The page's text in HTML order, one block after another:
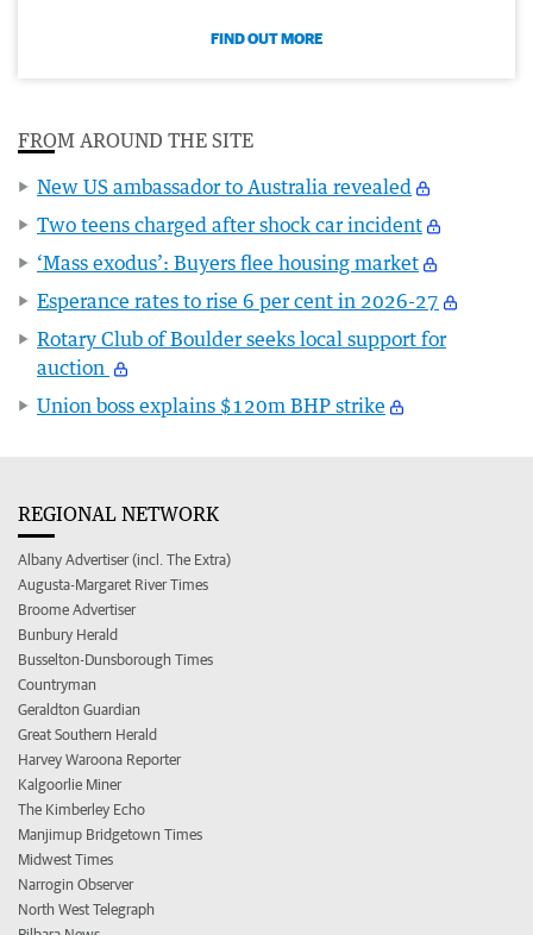
FIND OUT MORE
FROM AROUND THE SITE
New US ambassador to Australia revealed
Two teens charged after shock car incident
‘Mass exodus’: Buyers flee housing market
Esperance rates to rise 6 per cent in 2026-27
Rotary Club of Boulder seeks local support for
auction
Union boss explains $120m BHP strike
REGIONAL NETWORK
Albany Advertiser (incl. The Extra)
Augusta-Margaret River Times
Broome Advertiser
Bunbury Herald
Busselton-Dunsborough Times
Countryman
Geraldton Guardian
Great Southern Herald
Harvey Waroona Reporter
Kalgoorlie Miner
The Kimberley Echo
Manjimup Bridgetown Times
Midwest Times
Narrogin Observer
North West Telegraph